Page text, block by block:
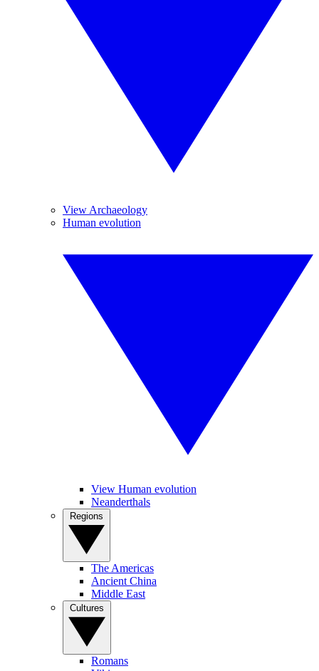
View Archaeology
Human evolution
View Human evolution
Neanderthals
The Americas
Ancient China
Middle East
Romans